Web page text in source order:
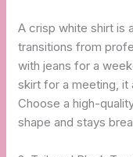
A crisp white shirt is
transitions from
with jeans for a
skirt for a meeting, it
Choose a high-
shape and stays